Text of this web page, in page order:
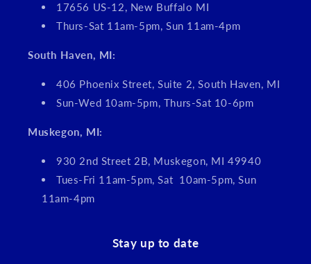
17656 US-12, New Buffalo MI
Thurs-Sat 11am-5pm, Sun 11am-4pm
South Haven, MI:
406 Phoenix Street, Suite 2, South Haven, MI
Sun-Wed 10am-5pm, Thurs-Sat 10-6pm
Muskegon, MI:
930 2nd Street 2B, Muskegon, MI 49940
Tues-Fri 11am-5pm, Sat 10am-5pm, Sun
11am-4pm
Stay up to date